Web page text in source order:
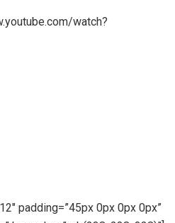
watch?
padding=”45px 0px 0px 0px”